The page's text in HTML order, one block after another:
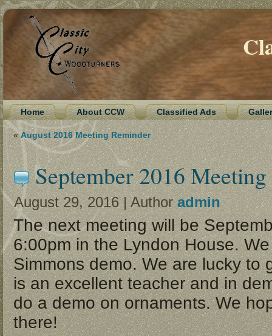
Home About CCW Classified Ads
«August 2016 Meeting Reminder
September 2016
August 29, 2016 | Authoradmin
The next meeting will be
6:00pm in the Lyndon House.
Simmons demo. We are lucky to
is an excellent teacher and in
do a demo on ornaments. We
there!